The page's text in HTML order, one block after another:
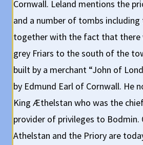
Cornwall. Leland mentions the
and a number of tombs
together with the fact that there
grey Friars to the south of the
built by a merchant “John of
by Edmund Earl of Cornwall. He
King Æthelstan who was the
provider of privileges to Bodmin.
Athelstan and the Priory are